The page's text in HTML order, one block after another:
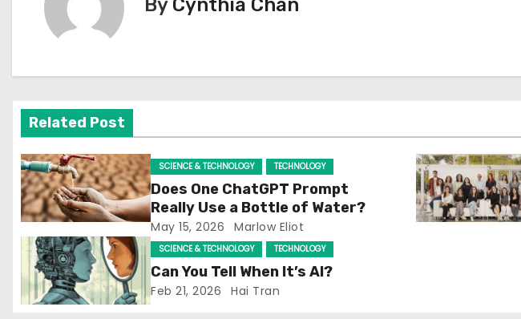
v
i
g
a
t
i
o
By Cynthia Chan
Related Post
SCIENCE & TECHNOLOGY TECHNOLOGY
Does One ChatGPT Prompt
Really Use a Bottle of Water?
May 15, 2026 Marlow Eliot
SCIENCE & TECHNOLOGY TECHNOLOGY
Can You Tell When It’s AI?
Feb 21, 2026 Hai Tran